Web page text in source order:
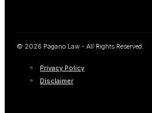
© 2026 Pagano Law - All Rights Reserved.
Privacy Policy
Disclaimer